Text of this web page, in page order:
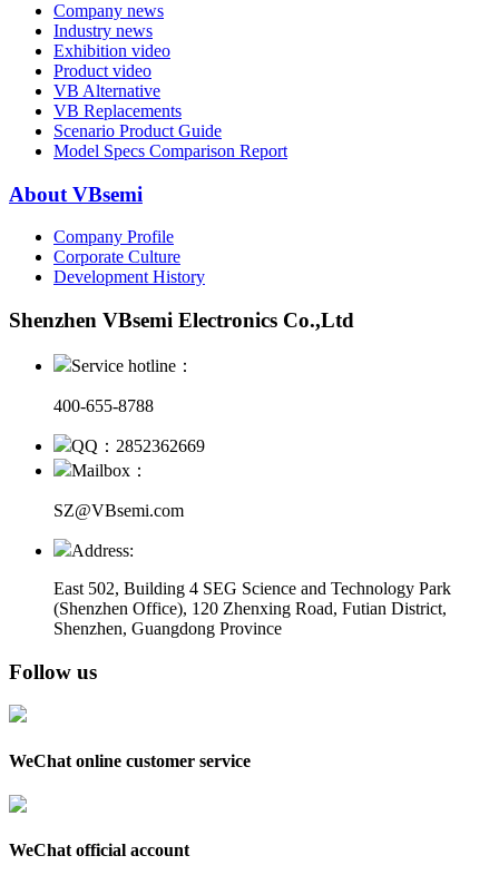
Company news
Industry news
Exhibition video
Product video
VB Alternative
VB Replacements
Scenario Product Guide
Model Specs Comparison Report
About VBsemi
Company Profile
Corporate Culture
Development History
Shenzhen VBsemi Electronics Co.,Ltd
Service hotline：
400-655-8788
QQ：2852362669
Mailbox：
SZ@VBsemi.com
Address:
East 502, Building 4 SEG Science and Technology Park
(Shenzhen Office), 120 Zhenxing Road, Futian District,
Shenzhen, Guangdong Province
Follow us
WeChat online customer service
WeChat official account